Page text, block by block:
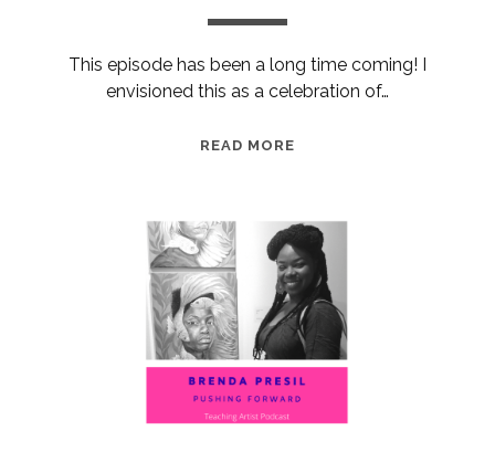
Posts
This episode has been a long time coming! I
envisioned this as a celebration of…
READ MORE
COMMUNITY